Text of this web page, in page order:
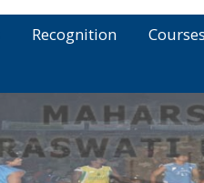
Recognition